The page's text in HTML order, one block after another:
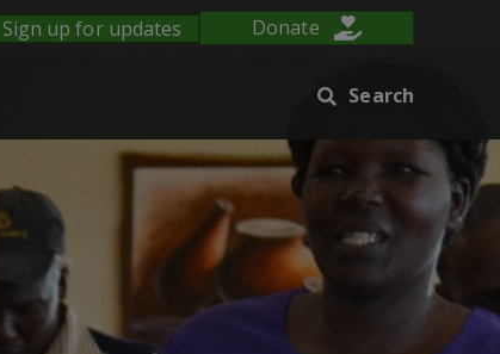
Sign up for updates Donate
Search